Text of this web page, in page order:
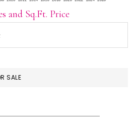
and Sq.Ft. Price
SALE